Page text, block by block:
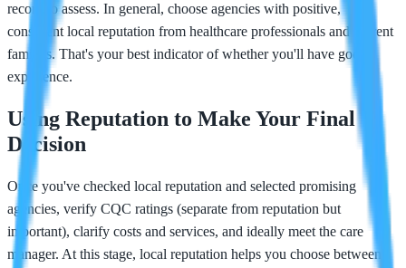
record to assess. In general, choose agencies with positive,
consistent local reputation from healthcare professionals and current
families. That's your best indicator of whether you'll have good
experience.
Using Reputation to Make Your Final
Decision
Once you've checked local reputation and selected promising
agencies, verify CQC ratings (separate from reputation but
important), clarify costs and services, and ideally meet the care
manager. At this stage, local reputation helps you choose between